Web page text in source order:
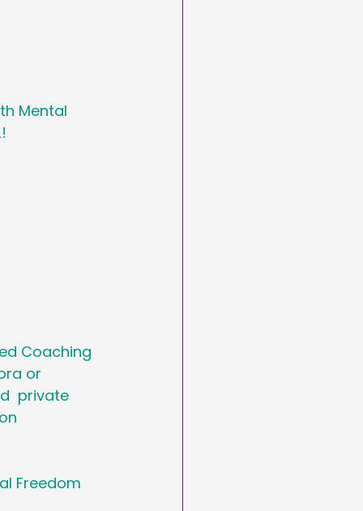
Mental
Coaching
or
private
Freedom